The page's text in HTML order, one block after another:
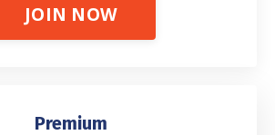
JOIN NOW
Premium